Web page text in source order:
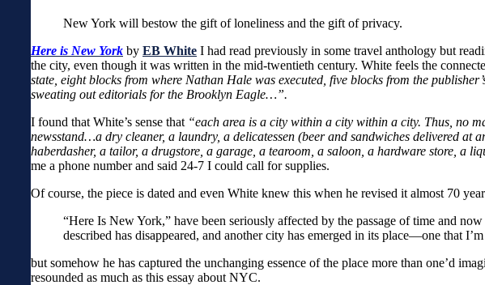
New York will bestow the gift of loneliness and the gift of privacy.
Here is New York by EB White I had read previously in some travel anthology but
the city, even though it was written in the mid-twentieth century. White feels the
state, eight blocks from where Nathan Hale was executed, five blocks from the
sweating out editorials for the Brooklyn Eagle…”.
I found that White’s sense that “each area is a city within a city within a city. Thus, no
newsstand…a dry cleaner, a laundry, a delicatessen (beer and sandwiches delivered
haberdasher, a tailor, a drugstore, a garage, a tearoom, a saloon, a hardware store, a
me a phone number and said 24-7 I could call for supplies.
Of course, the piece is dated and even White knew this when he revised it almost 70
“Here Is New York,” have been seriously affected by the passage of time and
described has disappeared, and another city has emerged in its place—one that
but somehow he has captured the unchanging essence of the place more than one’d
resounded as much as this essay about NYC.